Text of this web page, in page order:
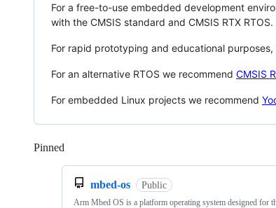
For a free-to-use embedded development
with the CMSIS standard and CMSIS RTX RTOS.
For rapid prototyping and educational
For an alternative RTOS we recommend CMSIS
For embedded Linux projects we recommend
Pinned
mbed-os Public
Arm Mbed OS is a platform operating system designed for